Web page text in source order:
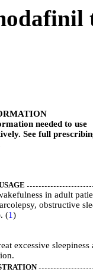
needed to use
See full
in adult
obstructive
(1)
excessive sleepiness